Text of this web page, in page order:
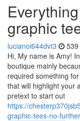
graphic
lucianoi644dvt3
Hi, My name is Amy!
boutique mainly
required something
that will highlight your
pretext to start out
https://
graphic-tees-no-